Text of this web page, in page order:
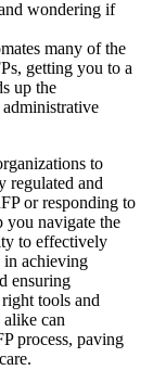
wondering if
many of the
getting you to a
up the
administrative
to
regulated and
or responding to
you navigate the
to effectively
in achieving
ensuring
tools and
alike can
process, paving